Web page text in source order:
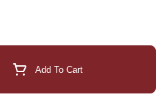
Add To Cart